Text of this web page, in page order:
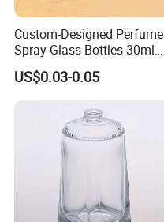
Custom-Designed Perfume
Spray Glass Bottles 30ml
50ml 100ml Empty Perfume
Bottle
US$0.03-0.05